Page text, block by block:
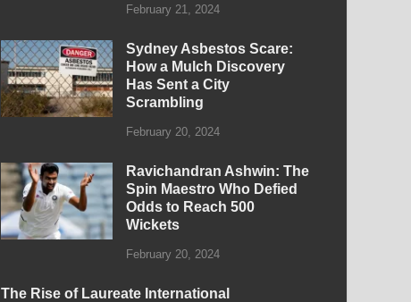
February 21, 2024
Sydney Asbestos Scare:
How a Mulch Discovery
Has Sent a City
Scrambling
February 20, 2024
Ravichandran Ashwin: The
Spin Maestro Who Defied
Odds to Reach 500
Wickets
February 20, 2024
The Rise of Laureate International